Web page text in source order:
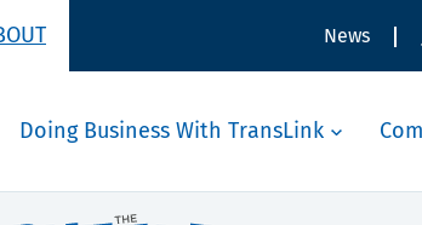
News
Doing Business With TransLink